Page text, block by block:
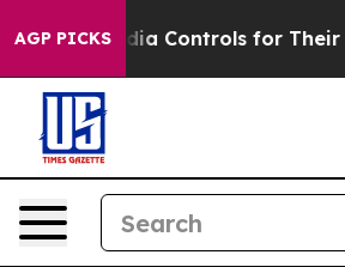
AGP PICKS
Controls for Their Kids.